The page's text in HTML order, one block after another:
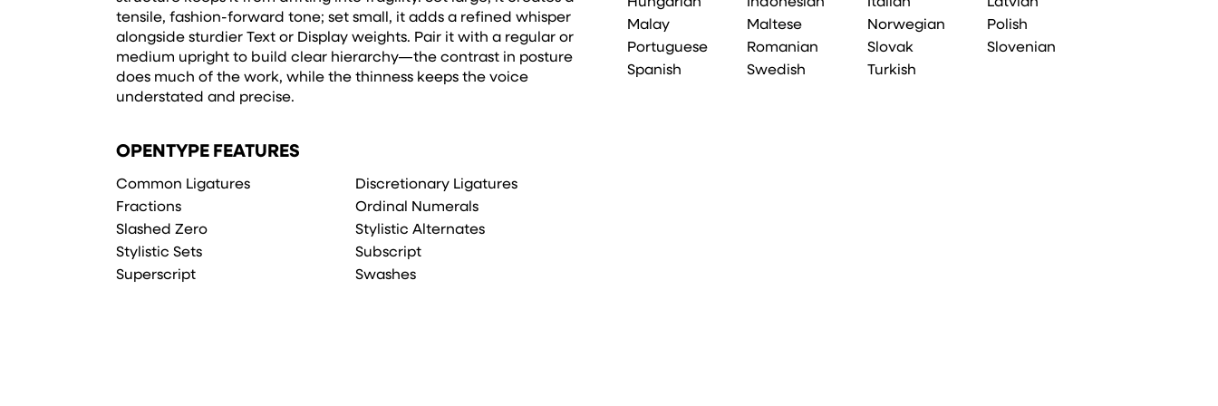
tensile, fashion-forward tone; set small, it adds a refined whisper
alongside sturdier Text or Display weights. Pair it with a regular or
medium upright to build clear hierarchy—the contrast in posture
does much of the work, while the thinness keeps the voice
understated and precise.
Malay
Maltese Norwegian
Polish
Portuguese
Romanian Slovak
Slovenian
Spanish
Swedish Turkish
OPENTYPE FEATURES
Common Ligatures
Discretionary Ligatures
Fractions
Ordinal Numerals
Slashed Zero
Stylistic Alternates
Stylistic Sets
Subscript
Superscript
Swashes